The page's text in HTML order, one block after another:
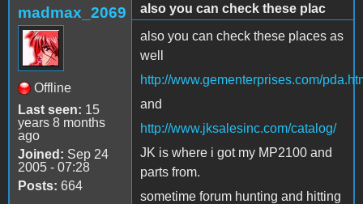
madmax_2069
Offline
Last seen: 15
years 8 months
ago
Joined: Sep 24
2005 - 07:28
Posts: 664
also you can check these plac
also you can check these places as
well
http://www.gementerprises.com/
and
http://www.jksalesinc.com/catalog/
JK is where i got my MP2100 and
parts from.
sometime forum hunting and hitting